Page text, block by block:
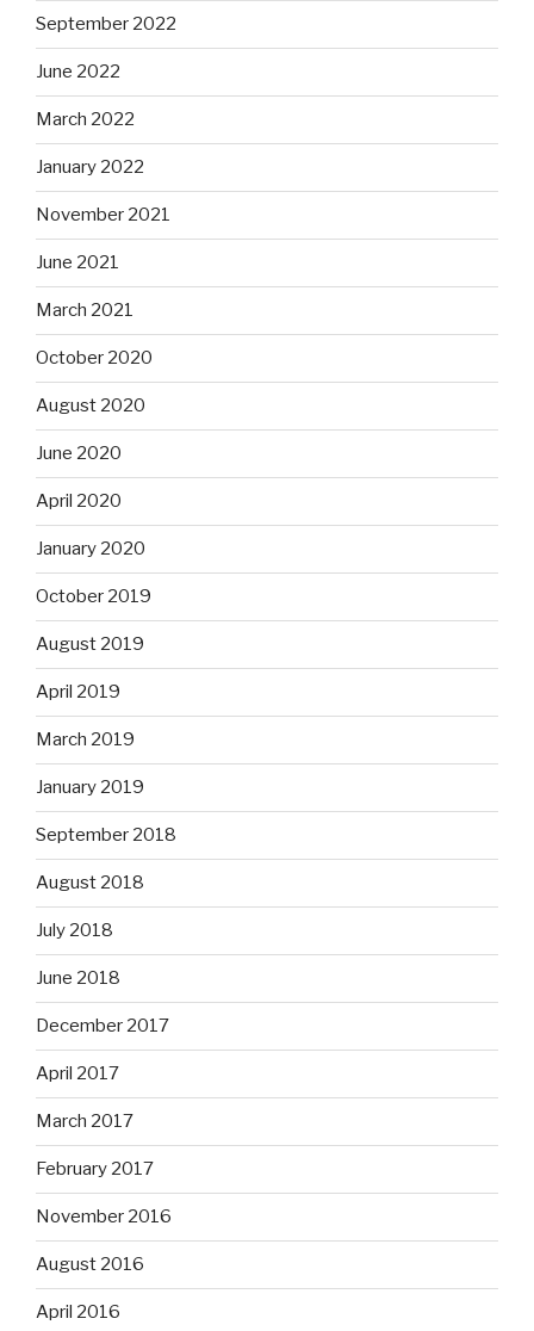
September 2022
June 2022
March 2022
January 2022
November 2021
June 2021
March 2021
October 2020
August 2020
June 2020
April 2020
January 2020
October 2019
August 2019
April 2019
March 2019
January 2019
September 2018
August 2018
July 2018
June 2018
December 2017
April 2017
March 2017
February 2017
November 2016
August 2016
April 2016